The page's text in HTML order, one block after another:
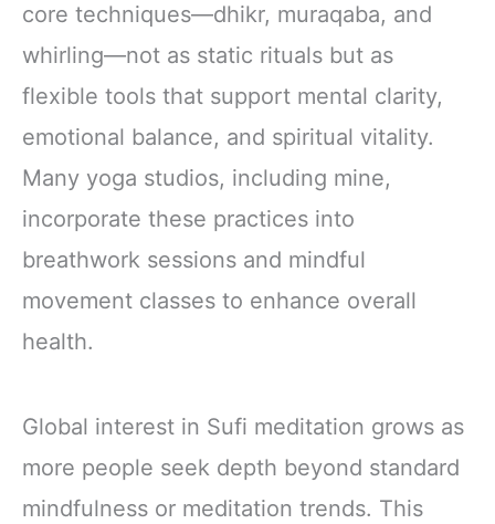
core techniques—dhikr, muraqaba, and
whirling—not as static rituals but as
flexible tools that support mental clarity,
emotional balance, and spiritual vitality.
Many yoga studios, including mine,
incorporate these practices into
breathwork sessions and mindful
movement classes to enhance overall
health.
Global interest in Sufi meditation grows as
more people seek depth beyond standard
mindfulness or meditation trends. This